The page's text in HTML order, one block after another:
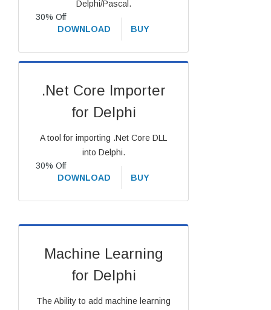
Delphi/Pascal.
30% Off
DOWNLOAD
BUY
.Net Core Importer
for Delphi
A tool for importing .Net Core DLL
into Delphi.
30% Off
DOWNLOAD
BUY
Machine Learning
for Delphi
The Ability to add machine learning